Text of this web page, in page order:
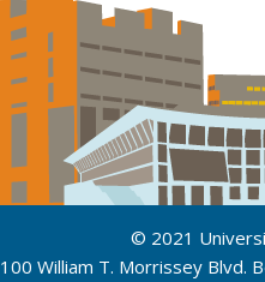
© 2021
100 William T. Morrissey